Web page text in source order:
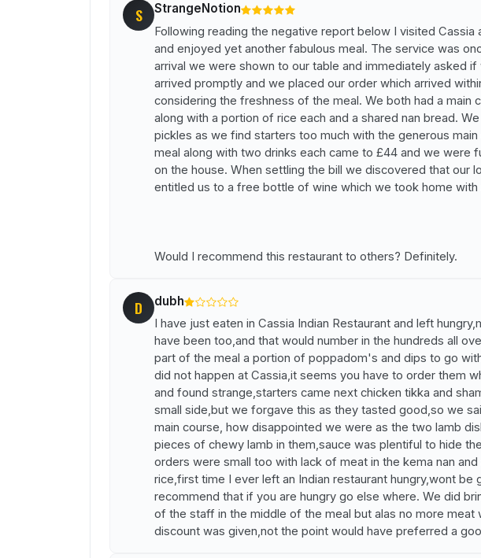
S StrangeNotion
Following reading the negative report below I visited Cassia
and enjoyed yet another fabulous meal. The service was
arrival we were shown to our table and immediately asked
arrived promptly and we placed our order which arrived
considering the freshness of the meal. We both had a main
along with a portion of rice each and a shared nan bread.
pickles as we find starters too much with the generous
meal along with two drinks each came to £44 and we were
on the house. When settling the bill we discovered that our
entitled us to a free bottle of wine which we took home with
Would I recommend this restaurant to others? Definitely.
D dubh
I have just eaten in Cassia Indian Restaurant and left
have been too,and that would number in the hundreds all
part of the meal a portion of poppadom's and dips to go
did not happen at Cassia,it seems you have to order them
and found strange,starters came next chicken tikka and
small side,but we forgave this as they tasted good,so we
main course, how disappointed we were as the two lamb
pieces of chewy lamb in them,sauce was plentiful to hide
orders were small too with lack of meat in the kema nan
rice,first time I ever left an Indian restaurant hungry,wont be
recommend that if you are hungry go else where. We did
of the staff in the middle of the meal but alas no more meat
discount was given,not the point would have preferred a